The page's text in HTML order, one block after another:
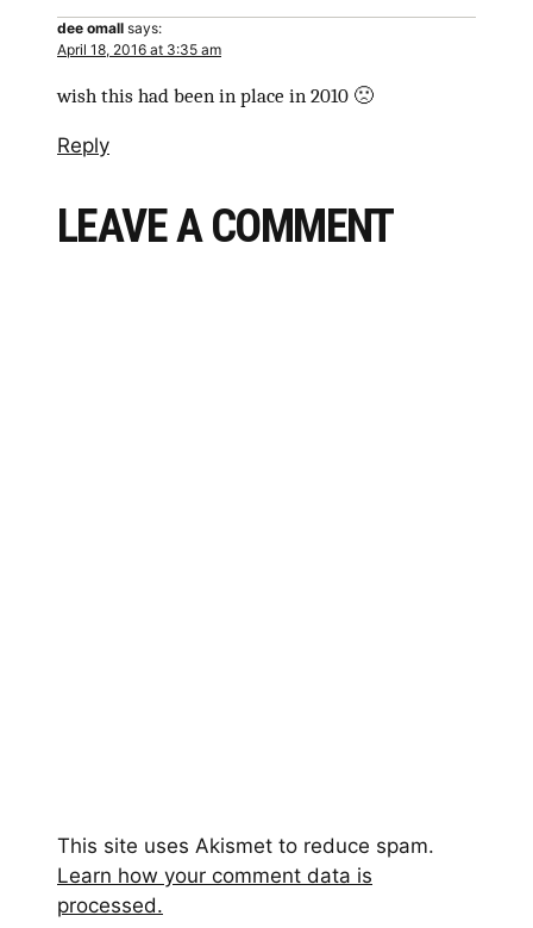
dee omall says:
April 18, 2016 at 3:35 am
wish this had been in place in 2010 🙁
Reply
LEAVE A COMMENT
This site uses Akismet to reduce spam.
Learn how your comment data is
processed.